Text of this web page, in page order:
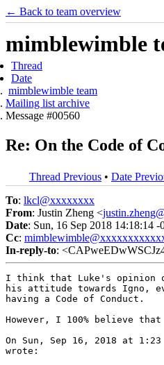
← Back to team overview
mimblewimble
Thread
Date
mimblewimble team
Mailing list archive
Message #00560
Re: On the Code of
Thread Previous • Date
To: lkcl@xxxxxxxx
From: Justin Zheng <
Date: Sun, 16 Sep 2018 14:18:14 -
Cc:
In-reply-to:
I think that Luke's opinion
his attitude towards Igno,
having a Code of Conduct.
However, I 100% believe
On Sun, Sep 16, 2018 at 1:23
wrote: